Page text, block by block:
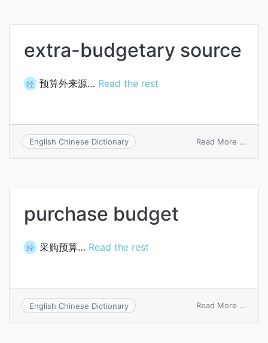
extra-budgetary source
经 预算外来源… Read the rest
English Chinese Dictionary Read More ...
purchase budget
经 采购预算… Read the rest
English Chinese Dictionary Read More ...